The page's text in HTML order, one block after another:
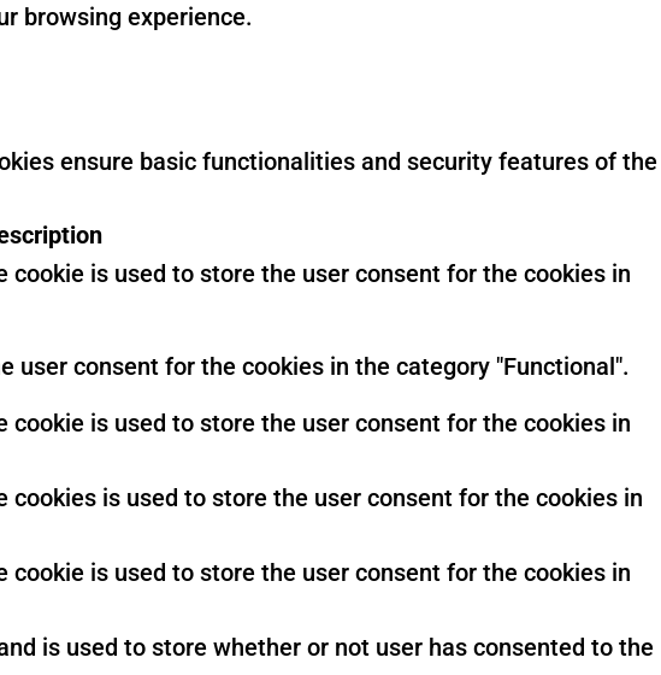
browsing experience.
ensure basic functionalities and security features of the
cookie is used to store the user consent for the cookies in
user consent for the cookies in the category "Functional".
cookie is used to store the user consent for the cookies in
cookies is used to store the user consent for the cookies in
cookie is used to store the user consent for the cookies in
is used to store whether or not user has consented to the